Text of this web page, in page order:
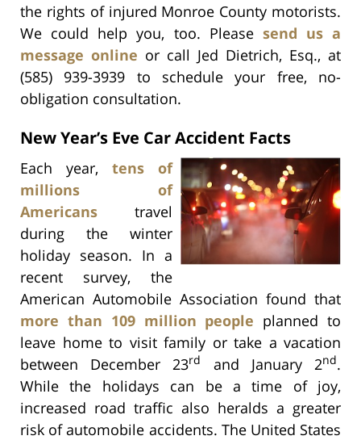
the rights of injured Monroe County motorists.
We could help you, too. Please send us a
message online or call Jed Dietrich, Esq., at
(585) 939-3939 to schedule your free, no-
obligation consultation.
New Year’s Eve Car Accident Facts
Each year, tens of
millions of
Americans travel
during the winter
holiday season. In a
recent survey, the
American Automobile Association found that
more than 109 million people planned to
leave home to visit family or take a vacation
between December 23rd and January 2nd.
While the holidays can be a time of joy,
increased road traffic also heralds a greater
risk of automobile accidents. The United States